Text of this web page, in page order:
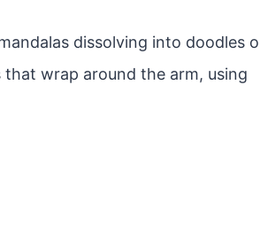
dissolving into doodles
wrap around the arm, using